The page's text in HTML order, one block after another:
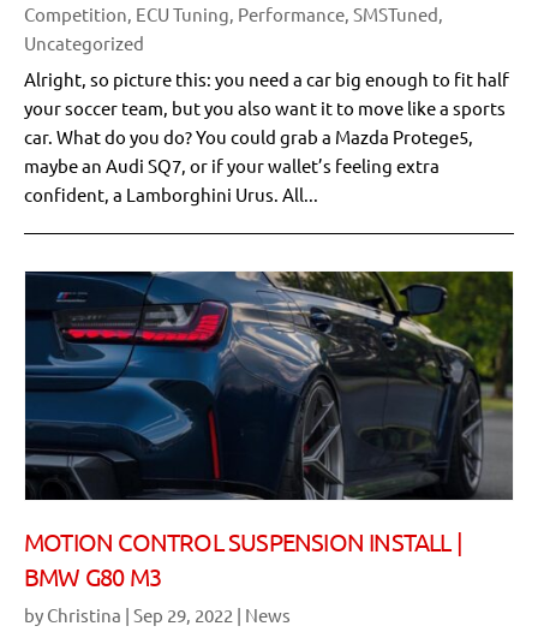
Competition ECU Tuning Performance SMSTuned
Uncategorized
Alright, so picture this: you need a car big enough to fit half
your soccer team, but you also want it to move like a sports
car. What do you do? You could grab a Mazda Protege5,
maybe an Audi SQ7, or if your wallet’s feeling extra
confident, a Lamborghini Urus. All...
MOTION CONTROL SUSPENSION INSTALL |
BMW G80 M3
by Christina | Sep 29, 2022 | News